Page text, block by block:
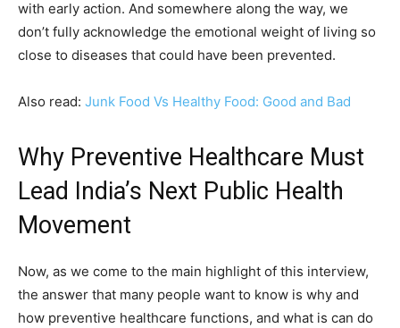
with early action. And somewhere along the way, we
don’t fully acknowledge the emotional weight of living so
close to diseases that could have been prevented.
Also read: Junk Food Vs Healthy Food: Good and Bad
Why Preventive Healthcare Must
Lead India’s Next Public Health
Movement
Now, as we come to the main highlight of this interview,
the answer that many people want to know is why and
how preventive healthcare functions, and what is can do